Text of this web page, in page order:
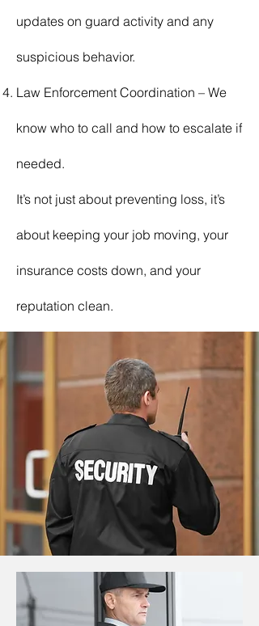
updates on guard activity and any
suspicious behavior.
Law Enforcement Coordination – We
know who to call and how to escalate if
needed.
It’s not just about preventing loss, it’s
about keeping your job moving, your
insurance costs down, and your
reputation clean.